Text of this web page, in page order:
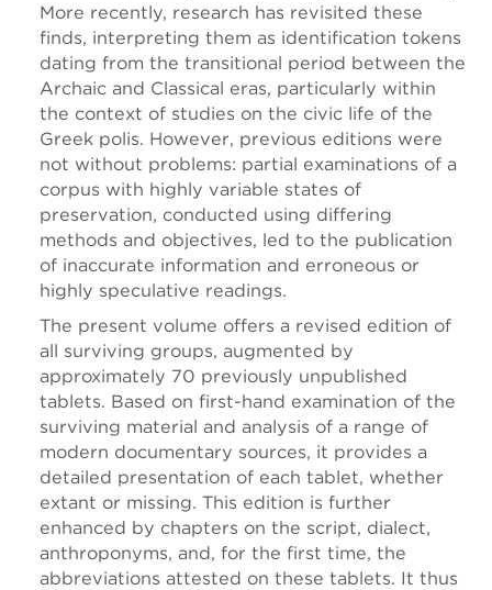
More recently, research has revisited these
finds, interpreting them as identification tokens
dating from the transitional period between the
Archaic and Classical eras, particularly within
the context of studies on the civic life of the
Greek polis. However, previous editions were
not without problems: partial examinations of a
corpus with highly variable states of
preservation, conducted using differing
methods and objectives, led to the publication
of inaccurate information and erroneous or
highly speculative readings.
The present volume offers a revised edition of
all surviving groups, augmented by
approximately 70 previously unpublished
tablets. Based on first-hand examination of the
surviving material and analysis of a range of
modern documentary sources, it provides a
detailed presentation of each tablet, whether
extant or missing. This edition is further
enhanced by chapters on the script, dialect,
anthroponyms, and, for the first time, the
abbreviations attested on these tablets. It thus